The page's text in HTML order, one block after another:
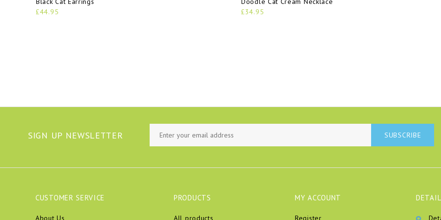
£44.95
£34.95
SIGN UP NEWSLETTER SUBSCRIBE
CUSTOMER SERVICE PRODUCTS MY ACCOUNT